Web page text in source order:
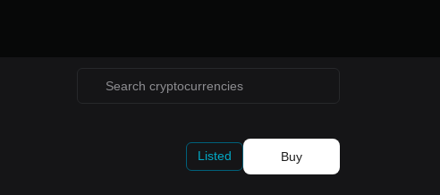
Listed Buy